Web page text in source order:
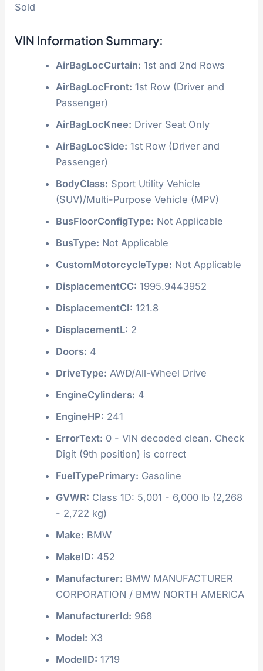
Sold
VIN Information Summary:
AirBagLocCurtain: 1st and 2nd Rows
AirBagLocFront: 1st Row (Driver and
Passenger)
AirBagLocKnee: Driver Seat Only
AirBagLocSide: 1st Row (Driver and
Passenger)
BodyClass: Sport Utility Vehicle
(SUV)/Multi-Purpose Vehicle (MPV)
BusFloorConfigType: Not Applicable
BusType: Not Applicable
CustomMotorcycleType: Not Applicable
DisplacementCC: 1995.9443952
DisplacementCI: 121.8
DisplacementL: 2
Doors: 4
DriveType: AWD/All-Wheel Drive
EngineCylinders: 4
EngineHP: 241
ErrorText: 0 - VIN decoded clean. Check
Digit (9th position) is correct
FuelTypePrimary: Gasoline
GVWR: Class 1D: 5,001 - 6,000 lb (2,268
- 2,722 kg)
Make: BMW
MakeID: 452
Manufacturer: BMW MANUFACTURER
CORPORATION / BMW NORTH AMERICA
ManufacturerId: 968
Model: X3
ModelID: 1719